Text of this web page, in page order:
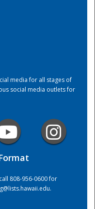
media for all stages of
social media outlets for
808-956-0600 for
.